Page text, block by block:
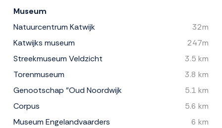
Museum
Natuurcentrum Katwijk
32m
Katwijks museum
247m
Streekmuseum Veldzicht
3.5 km
Torenmuseum
3.8 km
Genootschap "Oud Noordwijk
5.1 km
Corpus
5.6 km
Museum Engelandvaarders
6 km